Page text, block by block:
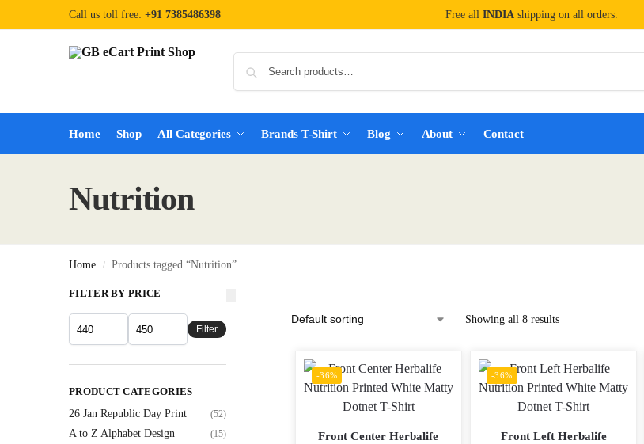
Call us toll free: +91 7385486398 Free all INDIA shipping on all orders.
Home Shop All Categories Brands T-Shirt Blog About Contact
Nutrition
Home / Products tagged “Nutrition”
Showing all 8 results
-36%
Front Center Herbalife
-36%
Front Left Herbalife
FILTER BY PRICE
Filter
PRODUCT CATEGORIES
26 Jan Republic Day Print
(52)
A to Z Alphabet Design (15)